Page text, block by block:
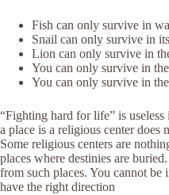
Fish can only survive in
Snail can only survive in
Lion can only survive in
You can only survive in
You can only survive in
“Fighting hard for life” is
a place is a religious center does
Some religious centers are
places where destinies are
from such places. You cannot be
have the right direction